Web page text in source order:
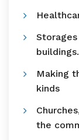
buildings.
Making
kinds
the